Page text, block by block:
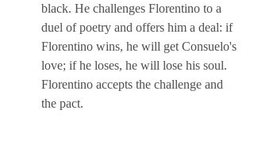
black. He challenges Florentino to a
duel of poetry and offers him a deal: if
Florentino wins, he will get Consuelo's
love; if he loses, he will lose his soul.
Florentino accepts the challenge and
the pact.